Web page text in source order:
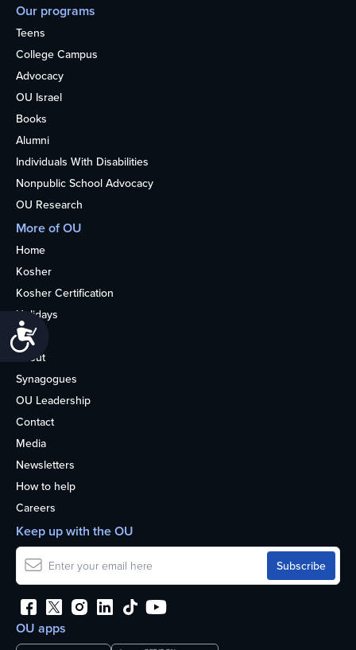
Our programs
Teens
College Campus
Advocacy
OU Israel
Books
Alumni
Individuals With Disabilities
Nonpublic School Advocacy
OU Research
More of OU
Home
Kosher
Kosher Certification
Holidays
Life
About
Synagogues
OU Leadership
Contact
Media
Newsletters
How to help
Careers
OU apps
Keep up with the OU